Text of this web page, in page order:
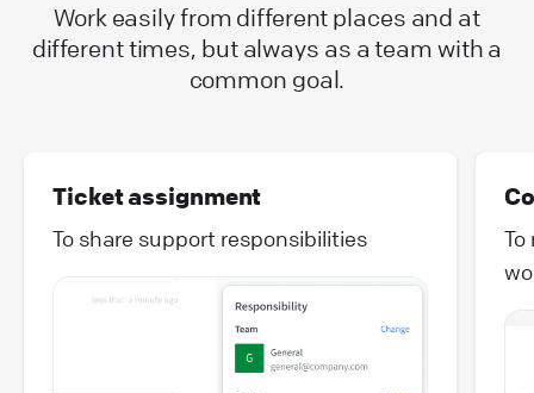
Work easily from different places and at
different times, but always as a team with a
common goal.
Ticket assignment
To share support responsibilities